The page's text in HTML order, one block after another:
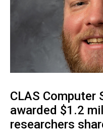
CLAS Computer
awarded $1.2
researchers